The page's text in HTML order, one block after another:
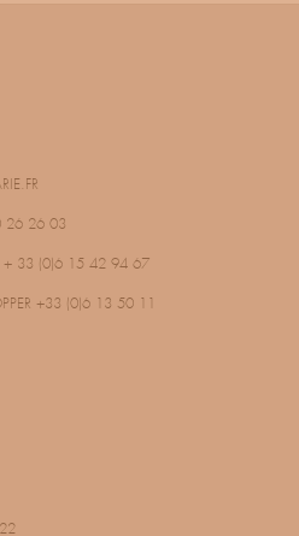
26 26 03
+ 33 (0)6 15 42 94 67
+33 (0)6 13 50 11